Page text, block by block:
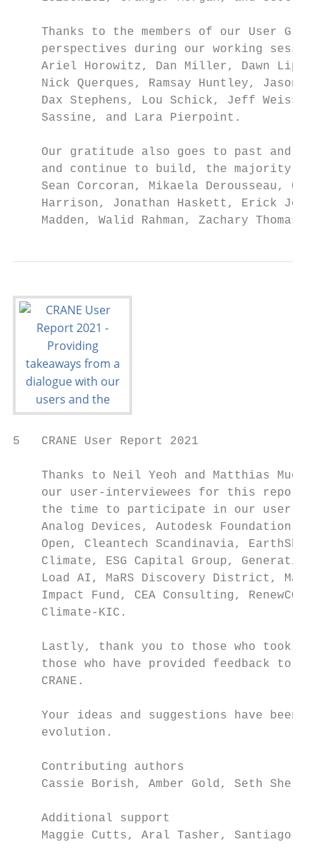
Thanks to the members of our User
perspectives during our working
Ariel Horowitz, Dan Miller, Dawn
Nick Querques, Ramsay Huntley, Jason
Dax Stephens, Lou Schick, Jeff Weiss,
    Sassine, and Lara Pierpoint.
Our gratitude also goes to past and
and continue to build, the majority
Sean Corcoran, Mikaela Derousseau,
Harrison, Jonathan Haskett, Erick
Madden, Walid Rahman, Zachary Thomas,
5   CRANE User Report 2021
Thanks to Neil Yeoh and Matthias
our user-interviewees for this
the time to participate in our user
Analog Devices, Autodesk Foundation,
Open, Cleantech Scandinavia,
Climate, ESG Capital Group,
Load AI, MaRS Discovery District,
Impact Fund, CEA Consulting,
    Climate-KIC.
Lastly, thank you to those who took
those who have provided feedback to
    CRANE.
Your ideas and suggestions have been
    evolution.
    Contributing authors
    Cassie Borish, Amber Gold, Seth Sheldon
    Additional support
Maggie Cutts, Aral Tasher, Santiago